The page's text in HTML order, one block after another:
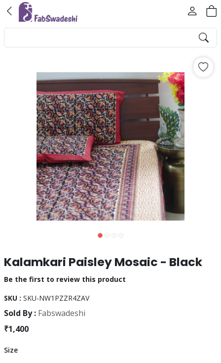
Kalamkari Paisley Mosaic - Black
Be the first to review this product
SKU : SKU-NW1PZZR4ZAV
Sold By : Fabswadeshi
₹1,400
Size